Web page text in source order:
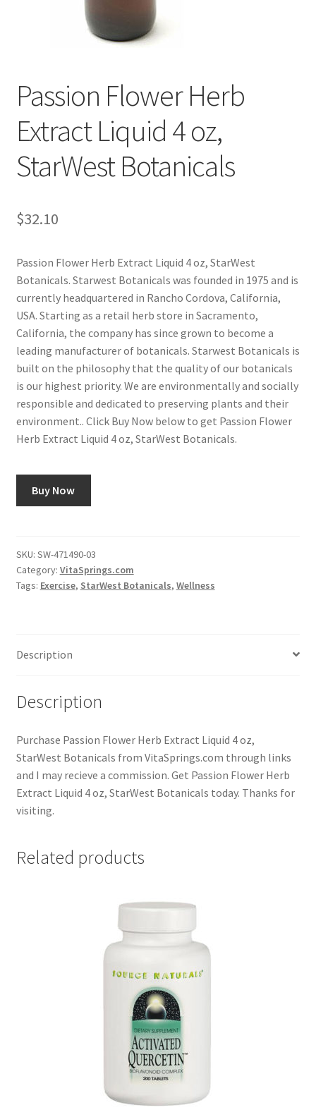
Essential Oils
Shop
Using dailyhealthexchange.com
What You Need to Know About The Pelvic Clock!
Passion Flower Herb
Extract Liquid 4 oz,
StarWest Botanicals
$32.10
Passion Flower Herb Extract Liquid 4 oz, StarWest
Botanicals. Starwest Botanicals was founded in 1975 and is
currently headquartered in Rancho Cordova, California,
USA. Starting as a retail herb store in Sacramento,
California, the company has since grown to become a
leading manufacturer of botanicals. Starwest Botanicals is
built on the philosophy that the quality of our botanicals
is our highest priority. We are environmentally and socially
responsible and dedicated to preserving plants and their
environment.. Click Buy Now below to get Passion Flower
Herb Extract Liquid 4 oz, StarWest Botanicals.
Buy Now
SKU: SW-471490-03
Category: VitaSprings.com
Tags: Exercise, StarWest Botanicals, Wellness
Description
Description
Purchase Passion Flower Herb Extract Liquid 4 oz,
StarWest Botanicals from VitaSprings.com through links
and I may recieve a commission. Get Passion Flower Herb
Extract Liquid 4 oz, StarWest Botanicals today. Thanks for
visiting.
Related products